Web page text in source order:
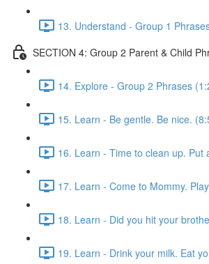
13. Understand - Group 1
SECTION 4: Group 2 Parent & Child
14. Explore - Group 2 Phrases
15. Learn - Be gentle. Be nice.
16. Learn - Time to clean up. Put
17. Learn - Come to Mommy.
18. Learn - Did you hit your
19. Learn - Drink your milk. Eat